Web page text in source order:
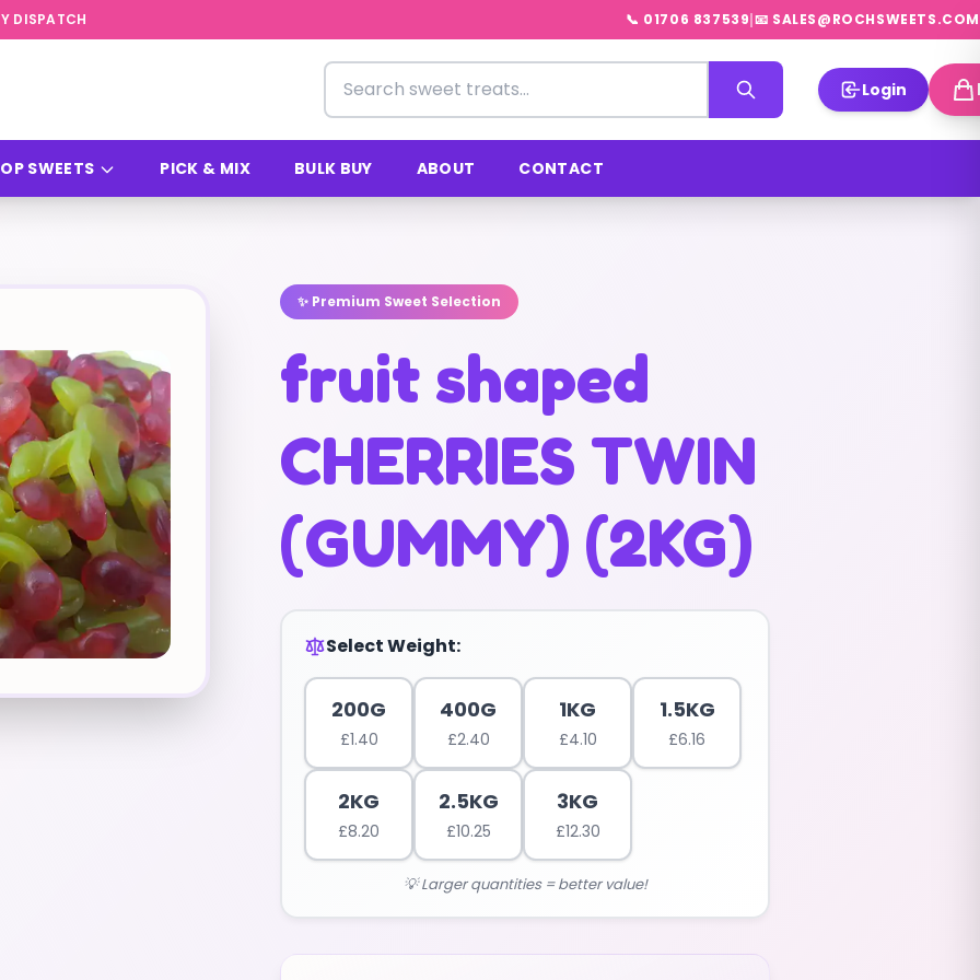
DISPATCH 📞 01706 837539|📧 SALES@ROCHSWEETS.COM
Search for sweets
Login
SWEETS PICK & MIX BULK BUY ABOUT CONTACT
✨ Premium Sweet Selection
fruit shaped
CHERRIES TWIN
(GUMMY) (2KG)
Select Weight:
200G
£1.40
400G
£2.40
1KG
£4.10
1.5KG
£6.16
2KG
£8.20
2.5KG
£10.25
3KG
£12.30
💡 Larger quantities = better value!